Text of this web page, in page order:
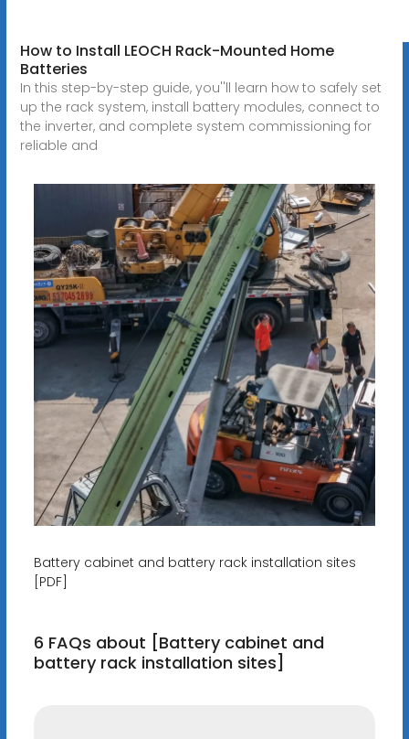
How to Install LEOCH Rack-Mounted Home
Batteries
In this step-by-step guide, you''ll learn how to safely set
up the rack system, install battery modules, connect to
the inverter, and complete system commissioning for
reliable and
Battery cabinet and battery rack installation sites
[PDF]
6 FAQs about [Battery cabinet and
battery rack installation sites]